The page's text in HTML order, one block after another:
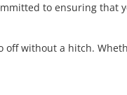
to ensuring that
without a hitch.